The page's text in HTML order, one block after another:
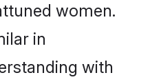
women.
in
with